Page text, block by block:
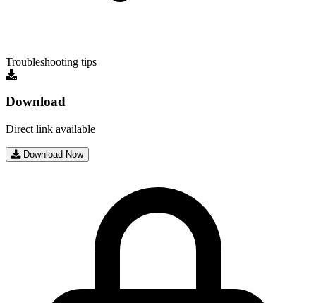
Troubleshooting tips
Download
Direct link available
Download Now